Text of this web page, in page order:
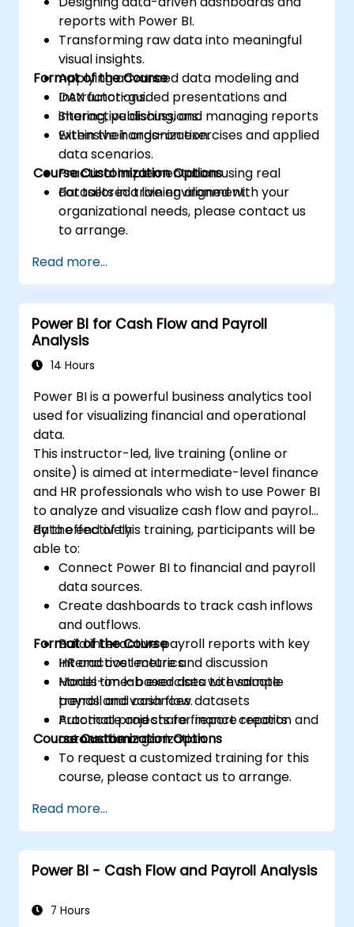
reports with Power BI.
Transforming raw data into meaningful
visual insights.
Applying advanced data modeling and
DAX functions.
Sharing, publishing, and managing reports
within their organization.
Format of the Course
Instructor-guided presentations and
interactive discussions.
Extensive hands-on exercises and applied
data scenarios.
Practical implementation using real
datasets in a live environment.
Course Customization Options
For tailored training aligned with your
organizational needs, please contact us
to arrange.
Read more...
Power BI for Cash Flow and Payroll
Analysis
14 Hours
Power BI is a powerful business analytics tool
used for visualizing financial and operational
data.
This instructor-led, live training (online or
onsite) is aimed at intermediate-level finance
and HR professionals who wish to use Power BI
to analyze and visualize cash flow and payroll
data effectively.
By the end of this training, participants will be
able to:
Connect Power BI to financial and payroll
data sources.
Create dashboards to track cash inflows
and outflows.
Build interactive payroll reports with key
HR and cost metrics.
Model time-based data to evaluate
trends and variances.
Automate and share finance reports
across the organization.
Format of the Course
Interactive lecture and discussion
Hands-on lab exercises with sample
payroll and cash flow datasets
Practical projects for report creation and
automation
Course Customization Options
To request a customized training for this
course, please contact us to arrange.
Read more...
Power BI - Cash Flow and Payroll Analysis
7 Hours